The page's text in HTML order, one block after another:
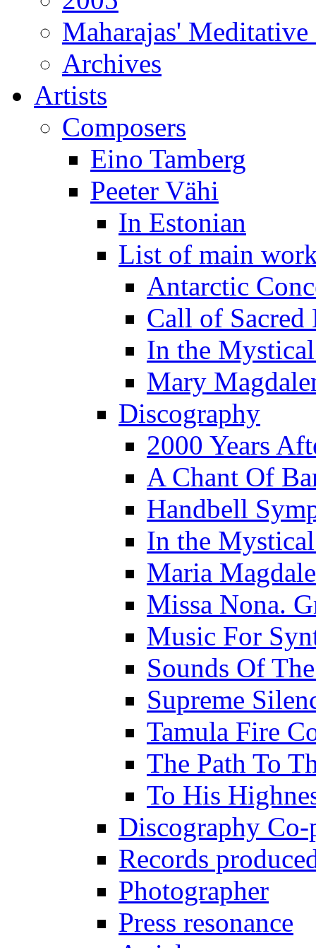
Maharajas'
Archives
Artists
Composers
Eino Tamberg
Peeter Vähi
In Estonian
List of main
Antarctic
Call of Sacred
In the
Mary
Discography
2000 Years
A Chant Of
Handbell
In the
Maria
Missa Nona.
Music For
Sounds Of
Supreme
Tamula Fire
The Path To
To His
Discography
Records
Photographer
Press resonance